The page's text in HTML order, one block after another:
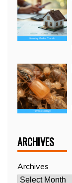
ARCHIVES
Archives